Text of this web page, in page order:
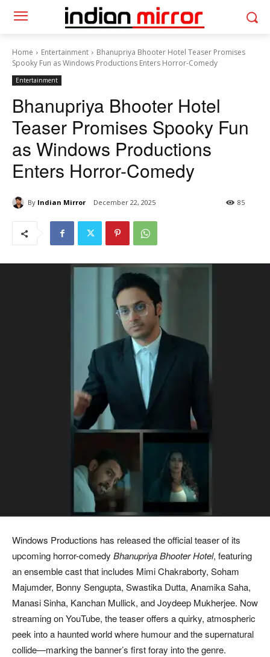
Home Entertainment
Bhanupriya Bhooter Hotel Teaser Promises
Spooky Fun as Windows Productions Enters Horror-Comedy
Entertainment
Bhanupriya Bhooter Hotel
Teaser Promises Spooky Fun
as Windows Productions
Enters Horror-Comedy
By Indian Mirror December 22, 2025 85
Windows Productions has released the official teaser of its
upcoming horror-comedy Bhanupriya Bhooter Hotel, featuring
an ensemble cast that includes Mimi Chakraborty, Soham
Majumder, Bonny Sengupta, Swastika Dutta, Anamika Saha,
Manasi Sinha, Kanchan Mullick, and Joydeep Mukherjee. Now
streaming on YouTube, the teaser offers a quirky, atmospheric
peek into a haunted world where humour and the supernatural
collide—marking the banner’s first foray into the genre.